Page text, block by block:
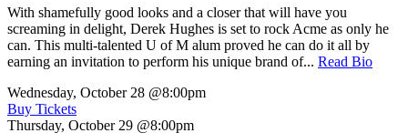
With shamefully good looks and a closer that will have you
screaming in delight, Derek Hughes is set to rock Acme as only he
can. This multi-talented U of M alum proved he can do it all by
earning an invitation to perform his unique brand of... Read Bio
Wednesday, October 28 @8:00pm
Buy Tickets
Thursday, October 29 @8:00pm